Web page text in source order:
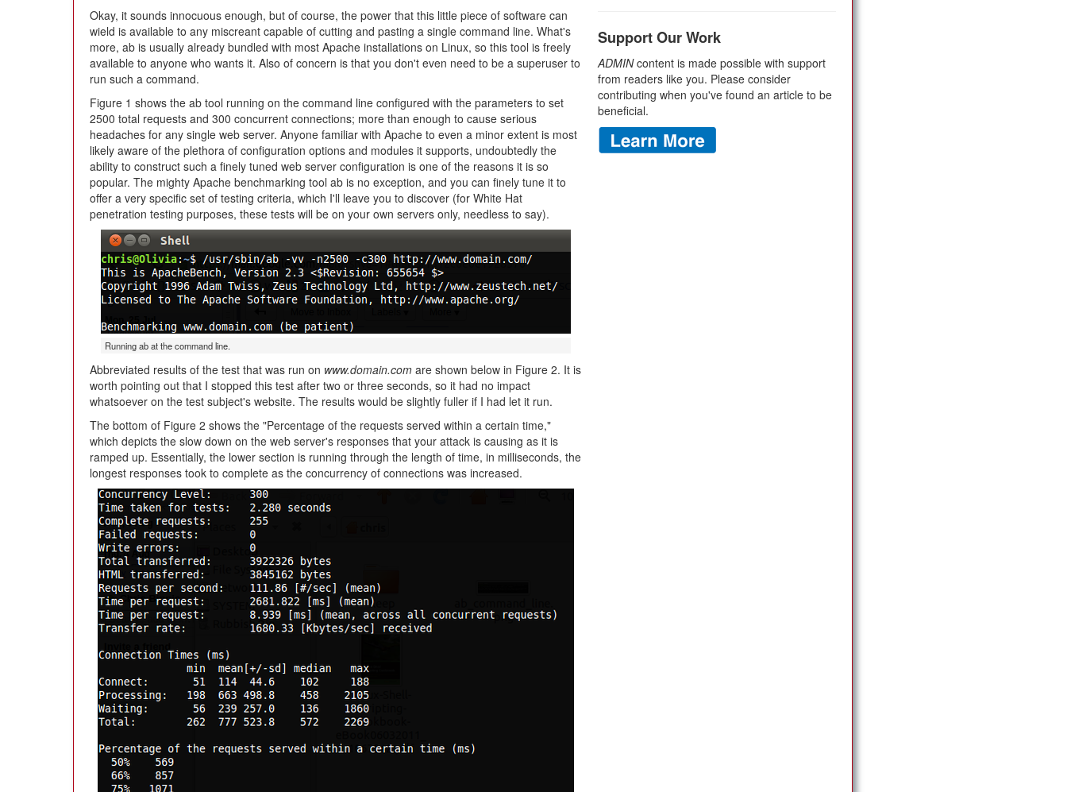
Okay, it sounds innocuous enough, but of course, the power that this little piece of software can
wield is available to any miscreant capable of cutting and pasting a single command line. What's
more, ab is usually already bundled with most Apache installations on Linux, so this tool is freely
available to anyone who wants it. Also of concern is that you don't even need to be a superuser to
run such a command.
Figure 1 shows the ab tool running on the command line configured with the parameters to set
2500 total requests and 300 concurrent connections; more than enough to cause serious
headaches for any single web server. Anyone familiar with Apache to even a minor extent is most
likely aware of the plethora of configuration options and modules it supports, undoubtedly the
ability to construct such a finely tuned web server configuration is one of the reasons it is so
popular. The mighty Apache benchmarking tool ab is no exception, and you can finely tune it to
offer a very specific set of testing criteria, which I'll leave you to discover (for White Hat
penetration testing purposes, these tests will be on your own servers only, needless to say).
Running ab at the command line.
Abbreviated results of the test that was run on www.domain.com are shown below in Figure 2. It is
worth pointing out that I stopped this test after two or three seconds, so it had no impact
whatsoever on the test subject's website. The results would be slightly fuller if I had let it run.
The bottom of Figure 2 shows the "Percentage of the requests served within a certain time,"
which depicts the slow down on the web server's responses that your attack is causing as it is
ramped up. Essentially, the lower section is running through the length of time, in milliseconds, the
longest responses took to complete as the concurrency of connections was increased.
Support Our Work
ADMINcontent is made possible with support
from readers like you. Please consider
contributing when you've found an article to be
beneficial.